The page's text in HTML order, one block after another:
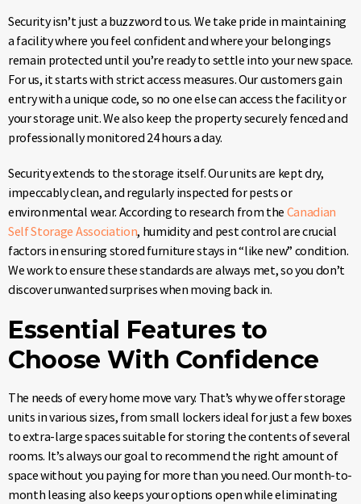
Security isn’t just a buzzword to us. We take pride in maintaining
a facility where you feel confident and where your belongings
remain protected until you’re ready to settle into your new space.
For us, it starts with strict access measures. Our customers gain
entry with a unique code, so no one else can access the facility or
your storage unit. We also keep the property securely fenced and
professionally monitored 24 hours a day.
Security extends to the storage itself. Our units are kept dry,
impeccably clean, and regularly inspected for pests or
environmental wear. According to research from the Canadian
Self Storage Association, humidity and pest control are crucial
factors in ensuring stored furniture stays in “like new” condition.
We work to ensure these standards are always met, so you don’t
discover unwanted surprises when moving back in.
Essential Features to
Choose With Confidence
The needs of every home move vary. That’s why we offer storage
units in various sizes, from small lockers ideal for just a few boxes
to extra-large spaces suitable for storing the contents of several
rooms. It’s always our goal to recommend the right amount of
space without you paying for more than you need. Our month-to-
month leasing also keeps your options open while eliminating